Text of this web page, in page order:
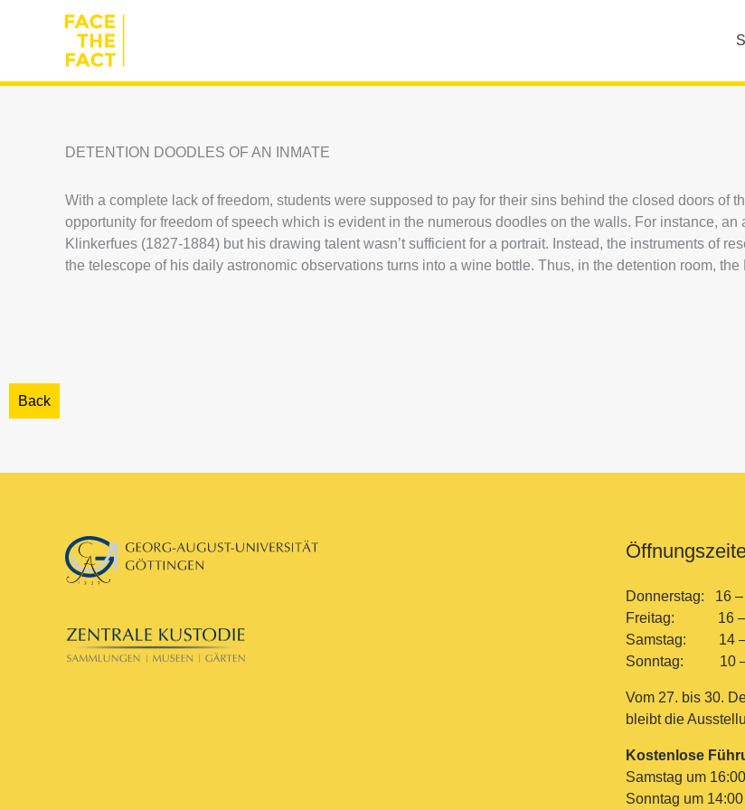
DETENTION DOODLES OF AN INMATE
With a complete lack of freedom, students were supposed to pay for their sins behind the closed doors of
opportunity for freedom of speech which is evident in the numerous doodles on the walls. For instance,
Klinkerfues (1827-1884) but his drawing talent wasn’t sufficient for a portrait. Instead, the instruments of
the telescope of his daily astronomic observations turns into a wine bottle. Thus, in the detention room,
Donnerstag: 16 –
Freitag: 16 –
Samstag: 14 –
Sonntag: 10 –
Vom 27. bis 30.
bleibt die
Kostenlose
Samstag um
Sonntag um